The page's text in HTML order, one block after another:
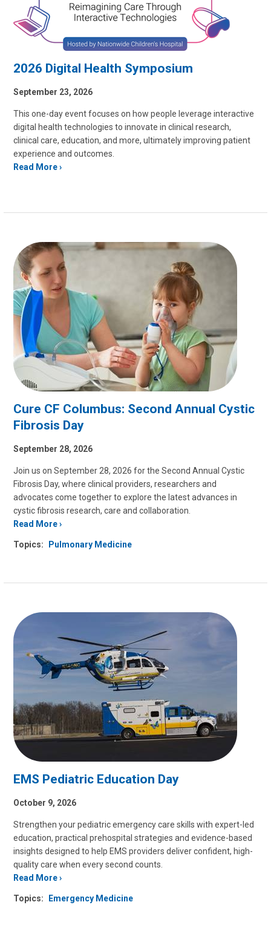
2026 Digital Health Symposium
September 23, 2026
This one-day event focuses on how people leverage interactive
digital health technologies to innovate in clinical research,
clinical care, education, and more, ultimately improving patient
experience and outcomes.
Read More
Cure CF Columbus: Second Annual Cystic
Fibrosis Day
September 28, 2026
Join us on September 28, 2026 for the Second Annual Cystic
Fibrosis Day, where clinical providers, researchers and
advocates come together to explore the latest advances in
cystic fibrosis research, care and collaboration.
Read More
Topics: Pulmonary Medicine
EMS Pediatric Education Day
October 9, 2026
Strengthen your pediatric emergency care skills with expert-led
education, practical prehospital strategies and evidence-based
insights designed to help EMS providers deliver confident, high-
quality care when every second counts.
Read More
Topics: Emergency Medicine